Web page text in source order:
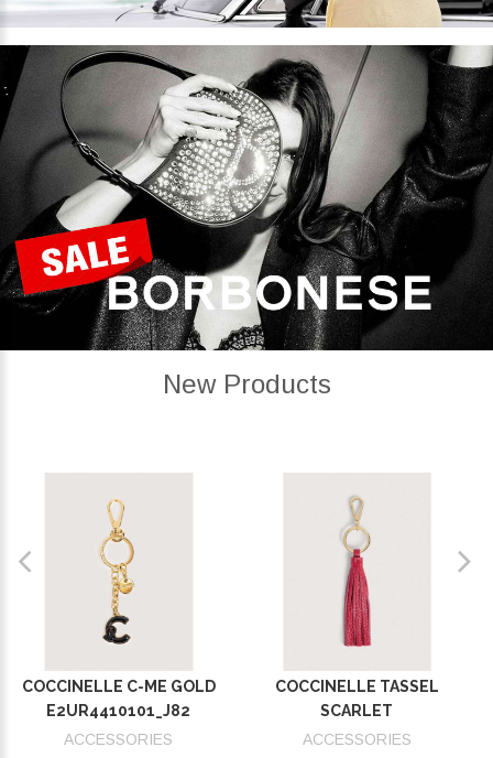
New Products
COCCINELLE C-ME GOLD
E2UR4410101_J82
ACCESSORIES
COCCINELLE TASSEL
SCARLET
E2MU0410101_R02
ACCESSORIES